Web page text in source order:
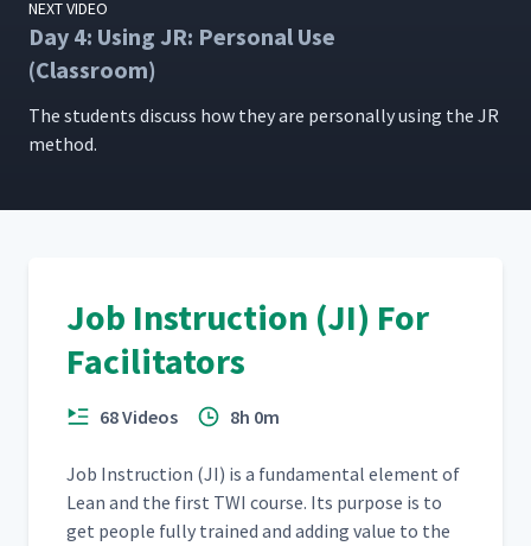
NEXT VIDEO
Day 4: Using JR: Personal Use
(Classroom)
The stu­dents dis­cuss how they are per­son­al­ly using the JR
method.
Job Instruction (JI) For
Facilitators
68 Videos 8h 0m
Job Instruc­tion (JI) is a fun­da­men­tal ele­ment of
Lean and the first TWI course. Its pur­pose is to
get peo­ple ful­ly trained and adding val­ue to the